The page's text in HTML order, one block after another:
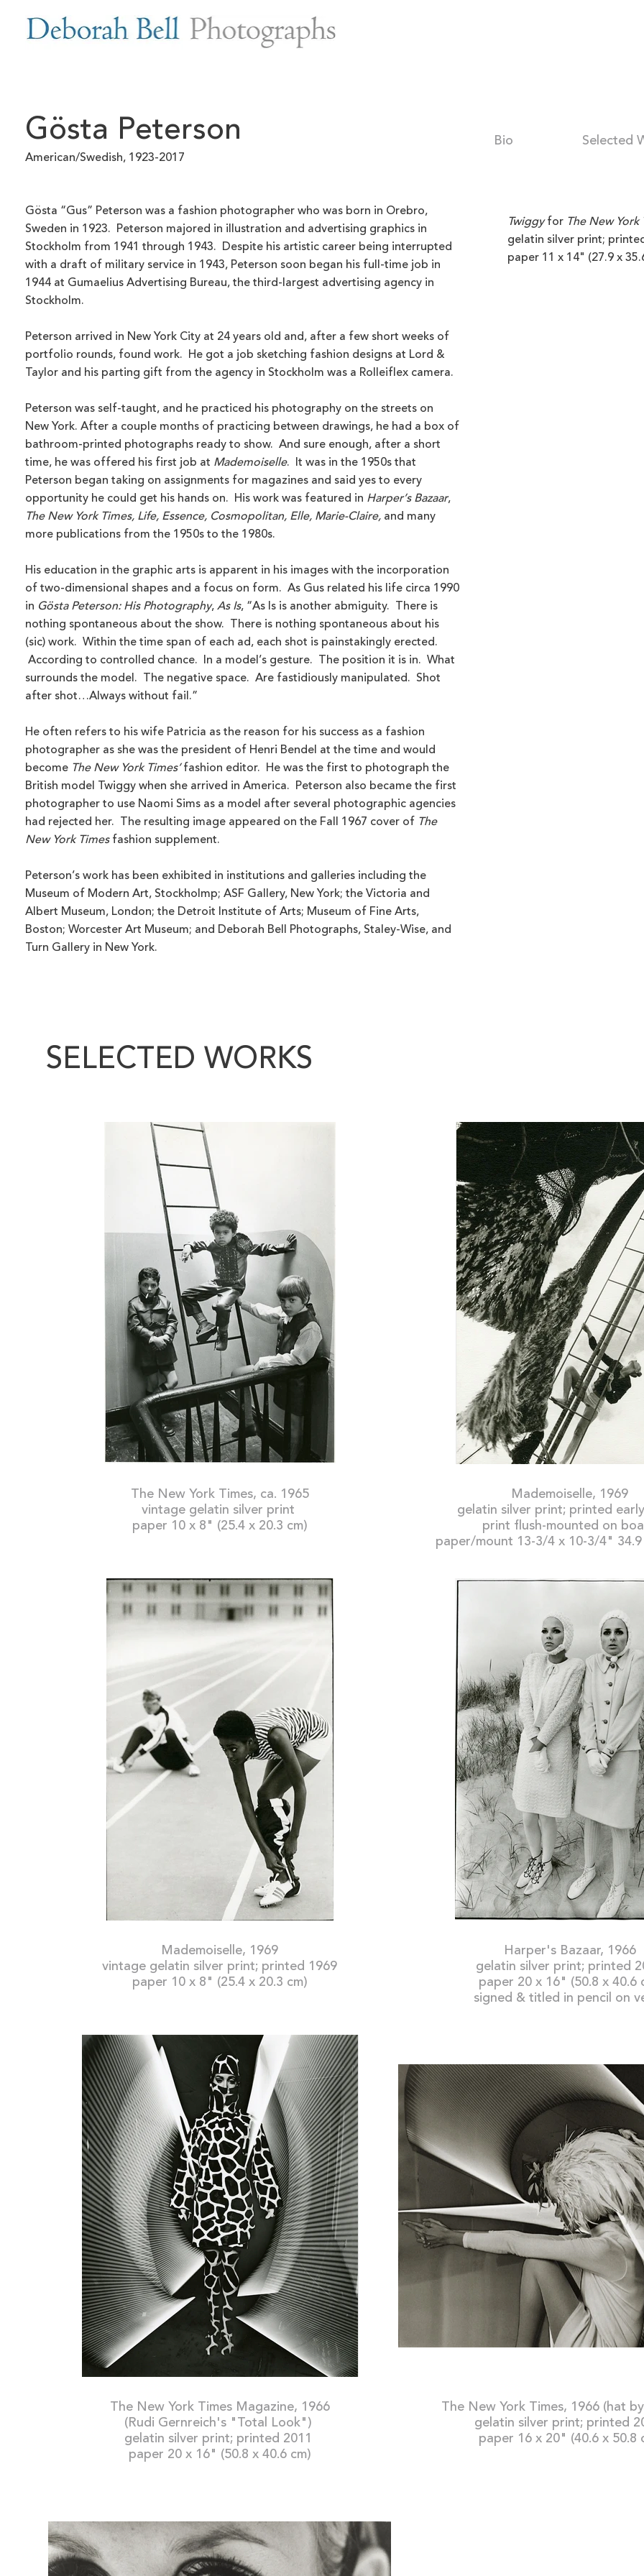
SELECTED WORKS
The New York Times, ca. 1965
vintage gelatin silver print
paper 10 x 8" (25.4 x 20.3 cm)
Mademoiselle, 1969
gelatin silver print; printed
print flush-mounted on
paper/mount 13-3/4 x 10-3/4" 34.9
Mademoiselle, 1969
vintage gelatin silver print; printed 1969
paper 10 x 8" (25.4 x 20.3 cm)
Harper's Bazaar, 1966
gelatin silver print; printed
paper 20 x 16" (50.8 x 40.6
signed & titled in pencil on
The New York Times Magazine, 1966
(Rudi Gernreich's "Total Look")
gelatin silver print; printed 2011
paper 20 x 16" (50.8 x 40.6 cm)
The New York
gelatin silver print; printed
paper 16 x 20" (40.6 x 50.8
Gösta “Gus” Peterson was a fashion photographer who was born in Orebro,
Sweden in 1923. Peterson majored in illustration and advertising graphics in
Stockholm from 1941 through 1943. Despite his artistic career being interrupted
with a draft of military service in 1943, Peterson soon began his full-time job in
1944 at Gumaelius Advertising Bureau, the third-largest advertising agency in
Stockholm.
Peterson arrived in New York City at 24 years old and, after a few short weeks of
portfolio rounds, found work. He got a job sketching fashion designs at Lord &
Taylor and his parting gift from the agency in Stockholm was a Rolleiflex camera.
Peterson was self-taught, and he practiced his photography on the streets on
New York. After a couple months of practicing between drawings, he had a box of
bathroom-printed photographs ready to show. And sure enough, after a short
time, he was offered his first job at Mademoiselle. It was in the 1950s that
Peterson began taking on assignments for magazines and said yes to every
opportunity he could get his hands on. His work was featured in Harper’s Bazaar,
The New York Times, Life, Essence, Cosmopolitan, Elle, Marie-Claire, and many
more publications from the 1950s to the 1980s.
His education in the graphic arts is apparent in his images with the incorporation
of two-dimensional shapes and a focus on form. As Gus related his life circa 1990
in Gösta Peterson: His Photography,As Is, “As Is is another abmiguity. There is
nothing spontaneous about the show. There is nothing spontaneous about his
(sic) work. Within the time span of each ad, each shot is painstakingly erected.
According to controlled chance. In a model’s gesture. The position it is in. What
surrounds the model. The negative space. Are fastidiously manipulated. Shot
after shot…Always without fail.”
He often refers to his wife Patricia as the reason for his success as a fashion
photographer as she was the president of Henri Bendel at the time and would
become The New York Times’fashion editor. He was the first to photograph the
British model Twiggy when she arrived in America. Peterson also became the first
photographer to use Naomi Sims as a model after several photographic agencies
had rejected her. The resulting image appeared on the Fall 1967 cover of The
New York Timesfashion supplement.
Peterson’s work has been exhibited in institutions and galleries including the
Museum of Modern Art, Stockholmp; ASF Gallery, New York; the Victoria and
Albert Museum, London; the Detroit Institute of Arts; Museum of Fine Arts,
Boston; Worcester Art Museum; and Deborah Bell Photographs, Staley-Wise, and
Turn Gallery in New York.
Twiggyfor The New York
gelatin silver print;
paper 11 x 14" (27.9 x
Gösta Peterson
American/Swedish, 1923-2017
Bio Selected